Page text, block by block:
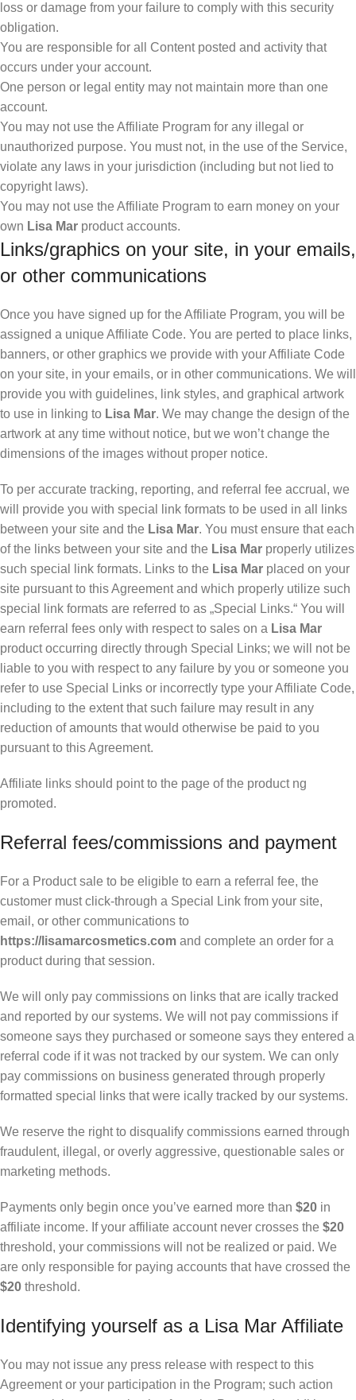
loss or damage from your failure to comply with this security
obligation.
You are responsible for all Content posted and activity that
occurs under your account.
One person or legal entity may not maintain more than one
account.
You may not use the Affiliate Program for any illegal or
unauthorized purpose. You must not, in the use of the Service,
violate any laws in your jurisdiction (including but not lied to
copyright laws).
You may not use the Affiliate Program to earn money on your
own Lisa Mar product accounts.
Links/graphics on your site, in your emails,
or other communications
Once you have signed up for the Affiliate Program, you will be
assigned a unique Affiliate Code. You are perted to place links,
banners, or other graphics we provide with your Affiliate Code
on your site, in your emails, or in other communications. We will
provide you with guidelines, link styles, and graphical artwork
to use in linking to Lisa Mar. We may change the design of the
artwork at any time without notice, but we won’t change the
dimensions of the images without proper notice.
To per accurate tracking, reporting, and referral fee accrual, we
will provide you with special link formats to be used in all links
between your site and the Lisa Mar. You must ensure that each
of the links between your site and the Lisa Mar properly utilizes
such special link formats. Links to the Lisa Mar placed on your
site pursuant to this Agreement and which properly utilize such
special link formats are referred to as „Special Links.“ You will
earn referral fees only with respect to sales on a Lisa Mar
product occurring directly through Special Links; we will not be
liable to you with respect to any failure by you or someone you
refer to use Special Links or incorrectly type your Affiliate Code,
including to the extent that such failure may result in any
reduction of amounts that would otherwise be paid to you
pursuant to this Agreement.
Affiliate links should point to the page of the product ng
promoted.
Referral fees/commissions and payment
For a Product sale to be eligible to earn a referral fee, the
customer must click-through a Special Link from your site,
email, or other communications to
https://lisamarcosmetics.com and complete an order for a
product during that session.
We will only pay commissions on links that are ically tracked
and reported by our systems. We will not pay commissions if
someone says they purchased or someone says they entered a
referral code if it was not tracked by our system. We can only
pay commissions on business generated through properly
formatted special links that were ically tracked by our systems.
We reserve the right to disqualify commissions earned through
fraudulent, illegal, or overly aggressive, questionable sales or
marketing methods.
Payments only begin once you’ve earned more than $20 in
affiliate income. If your affiliate account never crosses the $20
threshold, your commissions will not be realized or paid. We
are only responsible for paying accounts that have crossed the
$20 threshold.
Identifying yourself as a Lisa Mar Affiliate
You may not issue any press release with respect to this
Agreement or your participation in the Program; such action